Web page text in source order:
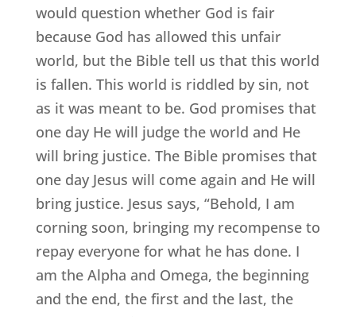
would question whether God is fair
because God has allowed this unfair
world, but the Bible tell us that this world
is fallen. This world is riddled by sin, not
as it was meant to be. God promises that
one day He will judge the world and He
will bring justice. The Bible promises that
one day Jesus will come again and He will
bring justice. Jesus says, “Behold, I am
corning soon, bringing my recompense to
repay everyone for what he has done. I
am the Alpha and Omega, the beginning
and the end, the first and the last, the